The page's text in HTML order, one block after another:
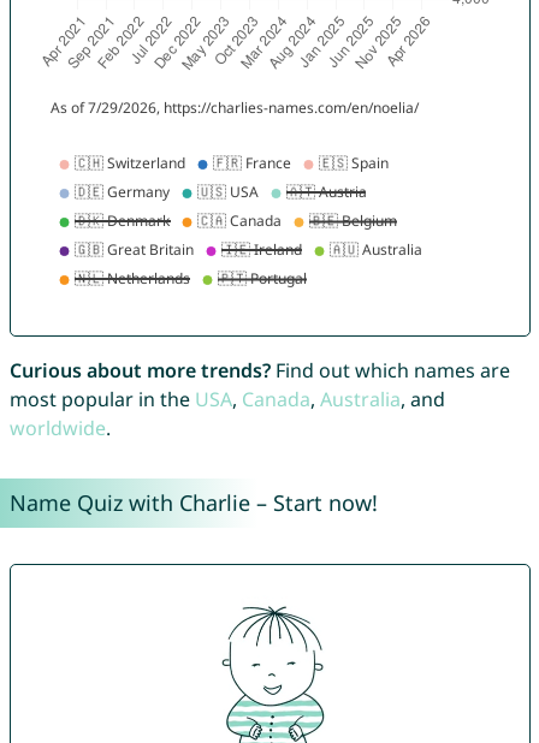
Curious about more trends?Find out which names are
most popular in the USA, Canada, Australia, and
worldwide.
Name Quiz with Charlie – Start now!